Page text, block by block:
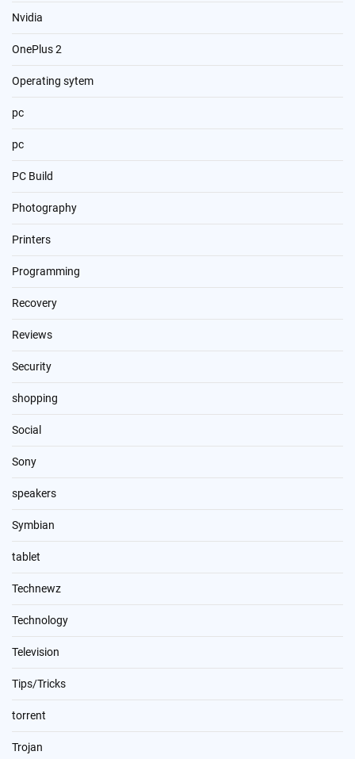
Nvidia
OnePlus 2
Operating sytem
pc
pc
PC Build
Photography
Printers
Programming
Recovery
Reviews
Security
shopping
Social
Sony
speakers
Symbian
tablet
Technewz
Technology
Television
Tips/Tricks
torrent
Trojan